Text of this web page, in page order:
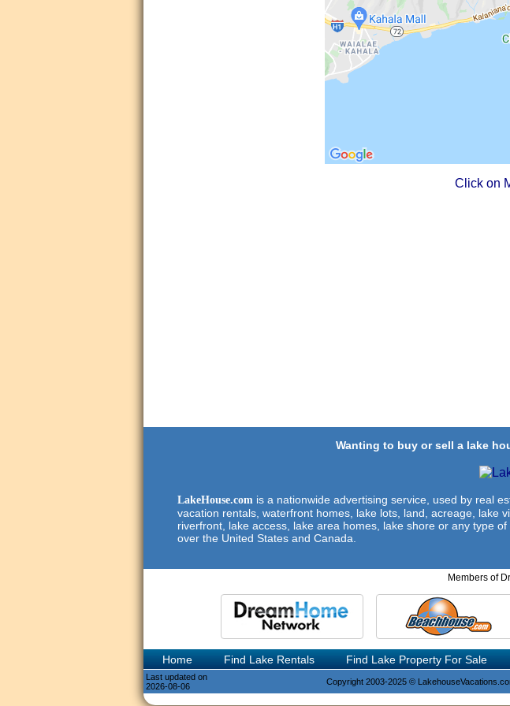
Click on
Wanting to buy or sell a lake
LakeHouse.com is a nationwide advertising service, used by real
vacation rentals, waterfront homes, lake lots, land, acreage, lake
riverfront, lake access, lake area homes, lake shore or any type
over the United States and Canada.
Members of
Home Find Lake Rentals Find Lake Property For Sale
Last updated on
2026-08-06
Copyright 2003-2025 ©